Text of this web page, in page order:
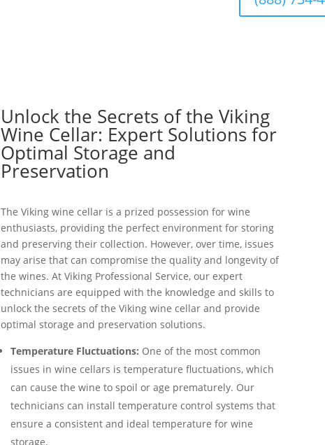
Unlock the Secrets of the Viking
Wine Cellar: Expert Solutions for
Optimal Storage and
Preservation
The Viking wine cellar is a prized possession for wine
enthusiasts, providing the perfect environment for storing
and preserving their collection. However, over time, issues
may arise that can compromise the quality and longevity of
the wines. At Viking Professional Service, our expert
technicians are equipped with the knowledge and skills to
unlock the secrets of the Viking wine cellar and provide
optimal storage and preservation solutions.
Temperature Fluctuations: One of the most common
issues in wine cellars is temperature fluctuations, which
can cause the wine to spoil or age prematurely. Our
technicians can install temperature control systems that
ensure a consistent and ideal temperature for wine
storage.